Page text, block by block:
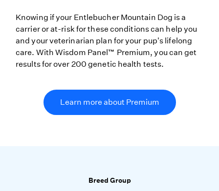
Knowing if your Entlebucher Mountain Dog is a
carrier or at-risk for these conditions can help you
and your veterinarian plan for your pup's lifelong
care. With Wisdom Panel™ Premium, you can get
results for over 200 genetic health tests.
Learn more about Premium
Breed Group